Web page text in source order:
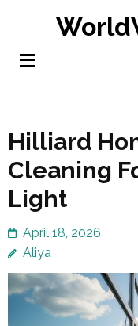
content
Hilliard
Cleaning
Light
April 18, 2026
Aliya